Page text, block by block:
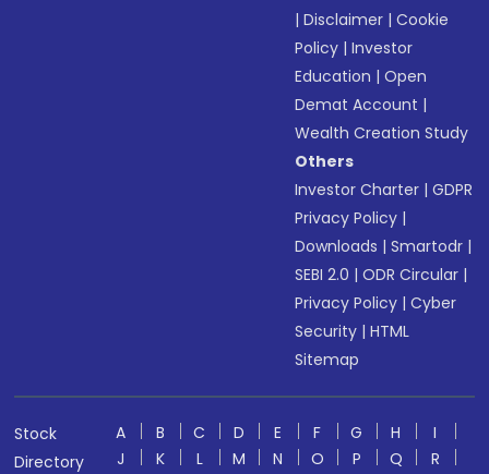
|Disclaimer |Cookie
Policy |Investor
Education |Open
Demat Account |
Wealth Creation Study
Others
Investor Charter |GDPR
Privacy Policy |
Downloads |Smartodr |
SEBI 2.0 |ODR Circular |
Privacy Policy |Cyber
Security |HTML
Sitemap
Stock
Directory
A B C D E F G H
I
J
K L M N O P Q R